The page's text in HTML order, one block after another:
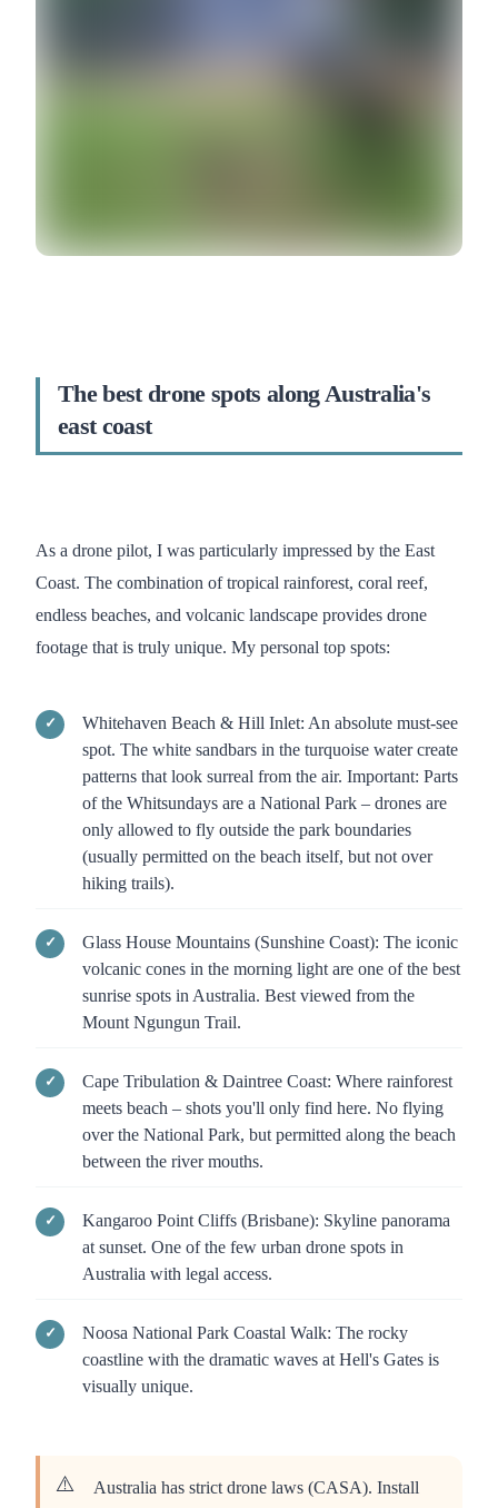
The best drone spots along Australia's
east coast
As a drone pilot, I was particularly impressed by the East
Coast. The combination of tropical rainforest, coral reef,
endless beaches, and volcanic landscape provides drone
footage that is truly unique. My personal top spots:
Whitehaven Beach & Hill Inlet: An absolute must-see
spot. The white sandbars in the turquoise water create
patterns that look surreal from the air. Important: Parts
of the Whitsundays are a National Park – drones are
only allowed to fly outside the park boundaries
(usually permitted on the beach itself, but not over
hiking trails).
Glass House Mountains (Sunshine Coast): The iconic
volcanic cones in the morning light are one of the best
sunrise spots in Australia. Best viewed from the
Mount Ngungun Trail.
Cape Tribulation & Daintree Coast: Where rainforest
meets beach – shots you'll only find here. No flying
over the National Park, but permitted along the beach
between the river mouths.
Kangaroo Point Cliffs (Brisbane): Skyline panorama
at sunset. One of the few urban drone spots in
Australia with legal access.
Noosa National Park Coastal Walk: The rocky
coastline with the dramatic waves at Hell's Gates is
visually unique.
Australia has strict drone laws (CASA). Install